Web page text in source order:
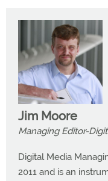
Jim Moore
Managing Editor-
Digital Media
2011 and is an